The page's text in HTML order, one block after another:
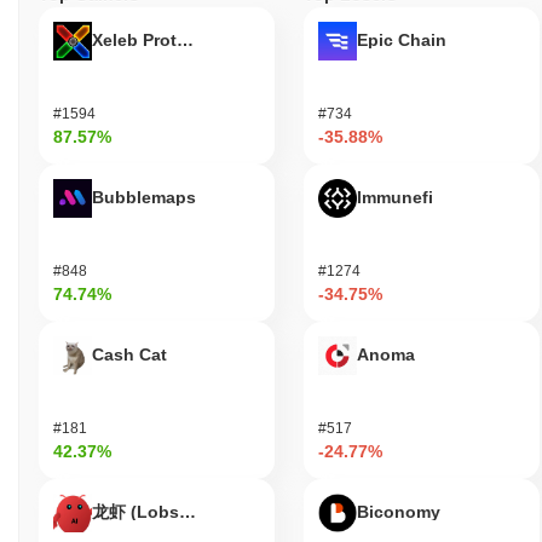
staking process may also allow users to participate in governance
decisions, influencing the future direction of the platform.
improve overall quality of life. Developers are encouraged to
create innovative applications and integrations that leverage
in fields such as healthcare, gaming, and communication. The
ecosystem supports various tools and resources for developers,
Neuralink's capabilities effectively.
Is Neuralink still active or relevant?
Neuralink remains active through its ongoing research and
development efforts, with significant announcements made in
refining its devices for potential medical applications, particularly
presence in the tech and medical communities, engaging in
discussions about ethical implications and potential use cases for
Xeleb Protocol
#1594
87.57%
Bubblemaps
#848
74.74%
Cash Cat
#181
42.37%
龙虾 (Lobster)
Epic Chain
#734
-35.88%
Immunefi
#1274
-34.75%
Anoma
#517
-24.77%
Biconomy